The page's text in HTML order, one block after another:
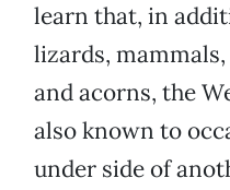
learn that, in
lizards,
and acorns, the
also known to
under side of